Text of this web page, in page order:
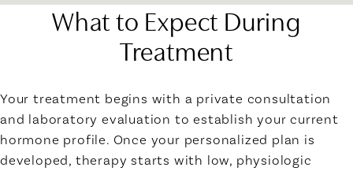
What to Expect During
Treatment
Your treatment begins with a private consultation
and laboratory evaluation to establish your current
hormone profile. Once your personalized plan is
developed, therapy starts with low, physiologic